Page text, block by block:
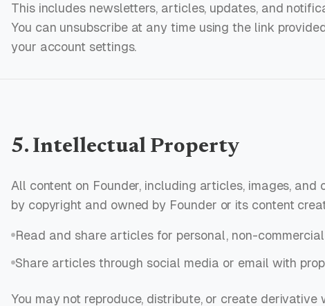
This includes newsletters, articles, updates, and
You can unsubscribe at any time using the link
your account settings.
5. Intellectual Property
All content on Founder, including articles, images, and
by copyright and owned by Founder or its content
Read and share articles for personal, non-
Share articles through social media or email with
You may not reproduce, distribute, or create derivative